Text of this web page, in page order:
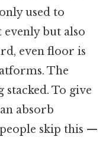
used to
but also
even floor is
The
To give
absorb
skip this —